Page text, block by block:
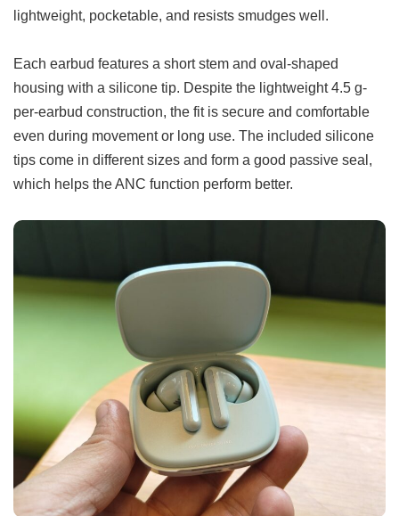
lightweight, pocketable, and resists smudges well.
Each earbud features a short stem and oval-shaped
housing with a silicone tip. Despite the lightweight 4.5 g-
per-earbud construction, the fit is secure and comfortable
even during movement or long use. The included silicone
tips come in different sizes and form a good passive seal,
which helps the ANC function perform better.